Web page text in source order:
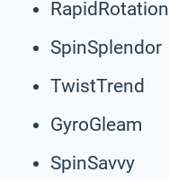
RapidRotation
SpinSplendor
TwistTrend
GyroGleam
SpinSavvy